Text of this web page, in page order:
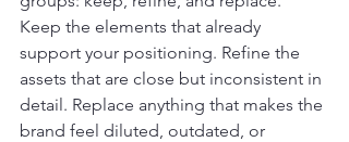
Keep the elements that already
support your positioning. Refine the
assets that are close but inconsistent in
detail. Replace anything that makes the
brand feel diluted, outdated, or